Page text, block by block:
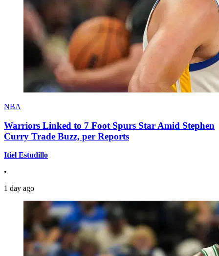
NBA
Warriors Linked to 7 Foot Spurs Star Amid Stephen
Curry Trade Buzz, per Reports
Itiel Estudillo
•
1 day ago